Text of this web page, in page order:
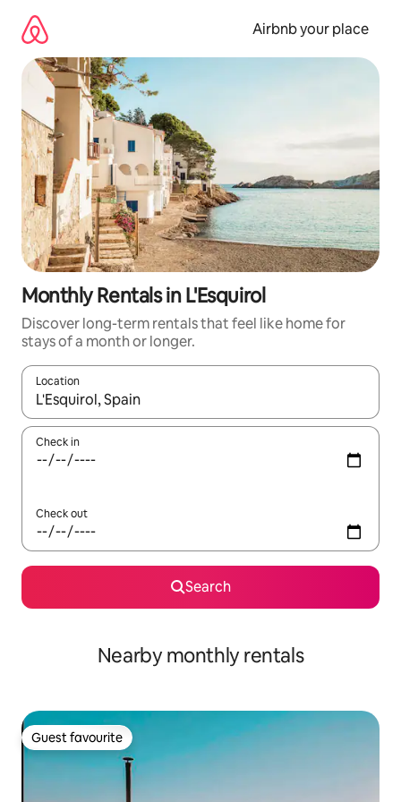
content
Airbnb your place
Monthly Rentals in L'Esquirol
Discover long-term rentals that feel like home for
stays of a month or longer.
Location
When results are available, navigate with the up and down
Check in
Check out
Search
Nearby monthly rentals
Guest favourite
Guest favourite